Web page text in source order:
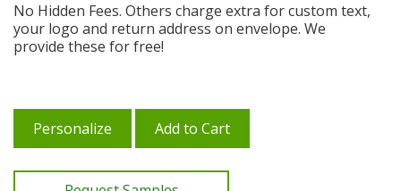
No Hidden Fees. Others charge extra for custom text,
your logo and return address on envelope. We
provide these for free!
Personalize Add to Cart